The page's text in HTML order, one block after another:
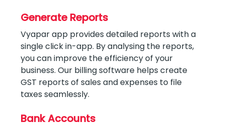
Generate Reports
Vyapar app provides detailed reports with a
single click in-app. By analysing the reports,
you can improve the efficiency of your
business. Our billing software helps create
GST reports of sales and expenses to file
taxes seamlessly.
Bank Accounts